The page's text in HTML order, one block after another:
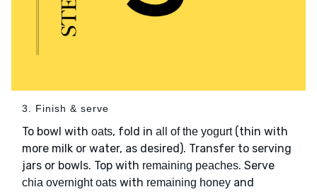
3. Finish & serve
To bowl with oats, fold in all of the yogurt(thin with
more milk or water, as desired). Transfer to serving
jars or bowls. Top with remaining peaches. Serve
chia overnight oats with remaining honey and